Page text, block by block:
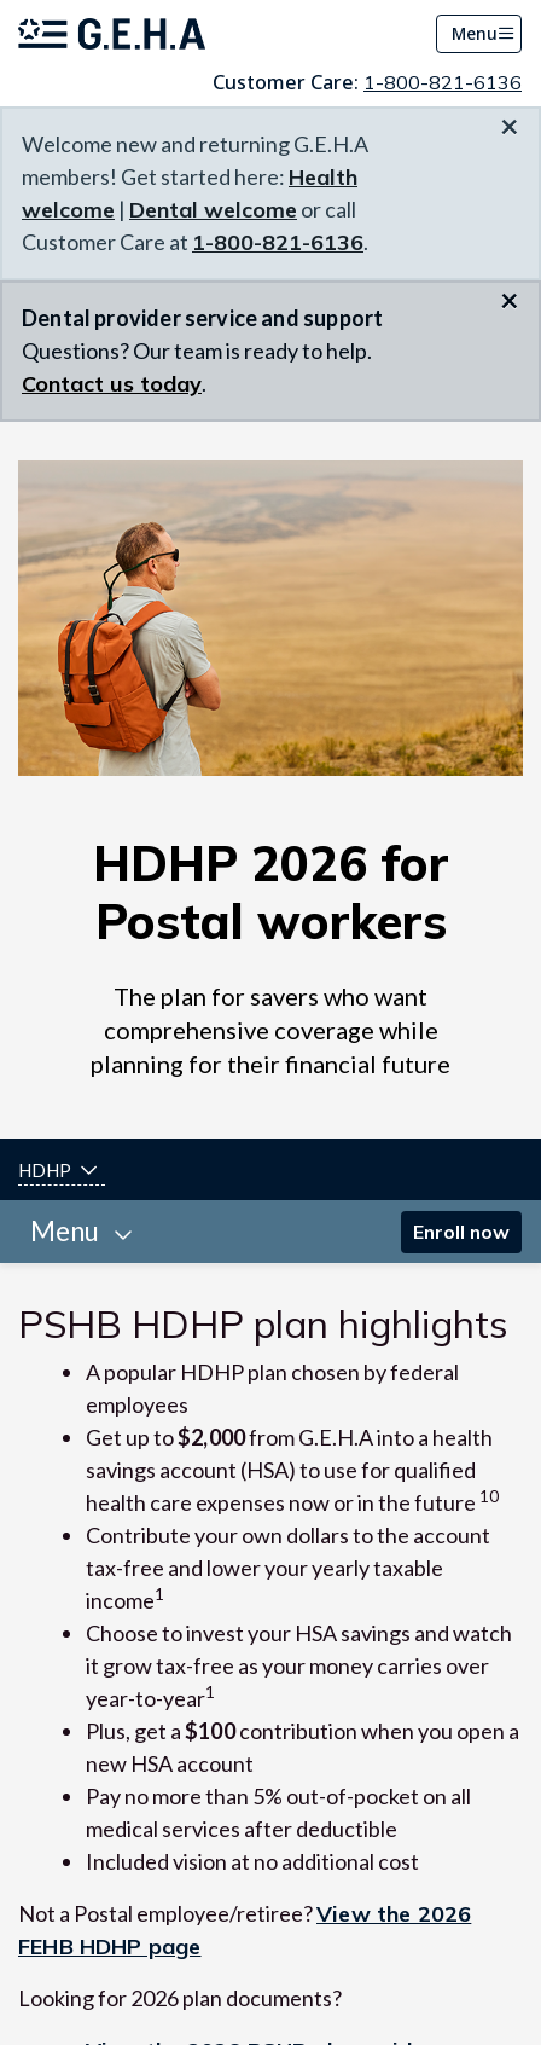
Menu
Customer Care: 1-800-821-6136
Welcome new and returning G.E.H.A
members! Get started here: Health
welcome | Dental welcome or call
Customer Care at 1-800-821-6136.
×
Dental provider service and support
Questions? Our team is ready to help.
Contact us today.
×
HDHP 2026 for
Postal workers
The plan for savers who want
comprehensive coverage while
planning for their financial future
HDHP
Menu Enroll now
PSHB HDHP plan highlights
A popular HDHP plan chosen by federal
employees
Get up to$2,000from G.E.H.A into a health
savings account (HSA) to use for qualified
health care expenses now or in the future 10
Contribute your own dollars to the account
tax-free and lower your yearly taxable
income1
Choose to invest your HSA savings and watch
it grow tax-free as your money carries over
year-to-year1
Plus, get a$100contribution when you open a
new HSA account
Pay no more than 5% out-of-pocket on all
medical services after deductible
Included vision at no additional cost
Not a Postal employee/retiree?View the 2026
FEHB HDHP page
Looking for 2026 plan documents?